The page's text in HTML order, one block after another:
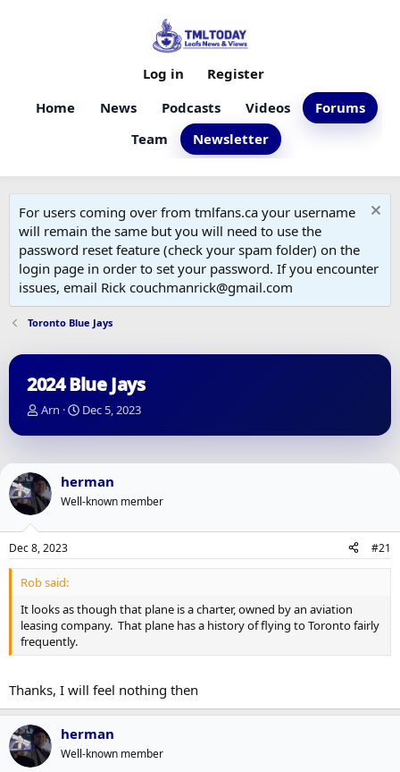
Home News Podcasts Videos
Forums
Team
Newsletter
Log in Register
For users coming over from tmlfans.ca your username
will remain the same but you will need to use the
password reset feature (check your spam folder) on the
login page in order to set your password. If you encounter
issues, email Rick couchmanrick@gmail.com
Toronto Blue Jays
2024 Blue Jays
T
r
a
d
s
a
r
t
e
Arn
S
a
d
a
e
Dec 5, 2023
herman
Well-known member
Dec 8, 2023 #21
Rob said:
It looks as though that plane is a charter, owned by an aviation
leasing company. That plane has a history of flying to Toronto fairly
frequently.
Thanks, I will feel nothing then
herman
Well-known member